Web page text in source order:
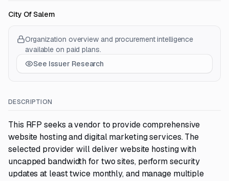
City Of Salem
Organization overview and procurement intelligence
available on paid plans.
See Issuer Research
DESCRIPTION
This RFP seeks a vendor to provide comprehensive
website hosting and digital marketing services. The
selected provider will deliver website hosting with
uncapped bandwidth for two sites, perform security
updates at least twice monthly, and manage multiple